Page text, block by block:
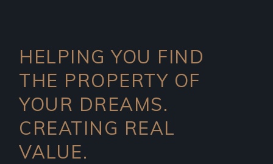
HELPING YOU FIND
THE PROPERTY OF
YOUR DREAMS.
CREATING REAL
VALUE.